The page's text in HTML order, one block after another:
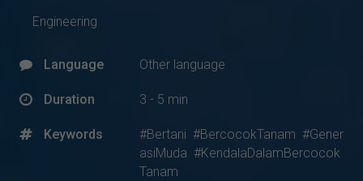
Engineering
Language Other language
Duration 3 - 5 min
Keywords #Bertani #BercocokTanam #Gener
asiMuda #KendalaDalamBercocok
Tanam